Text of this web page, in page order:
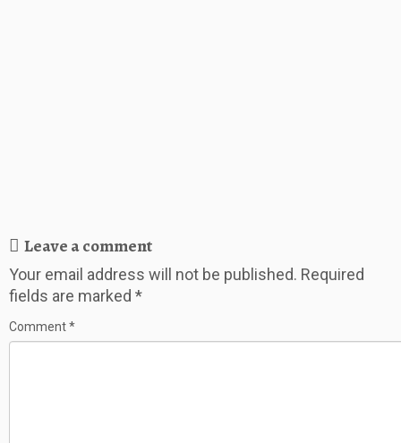
Leave a comment
Your email address will not be published. Required
fields are marked *
Comment*